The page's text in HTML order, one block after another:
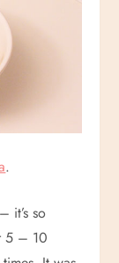
.
it’s so
5 – 10